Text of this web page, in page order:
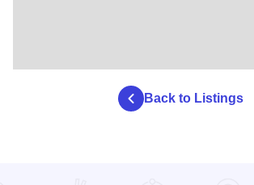
Back to Listings